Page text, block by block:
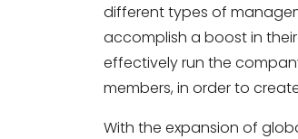
different types of
accomplish a boost in
effectively run the
members, in order to
With the expansion of
Need